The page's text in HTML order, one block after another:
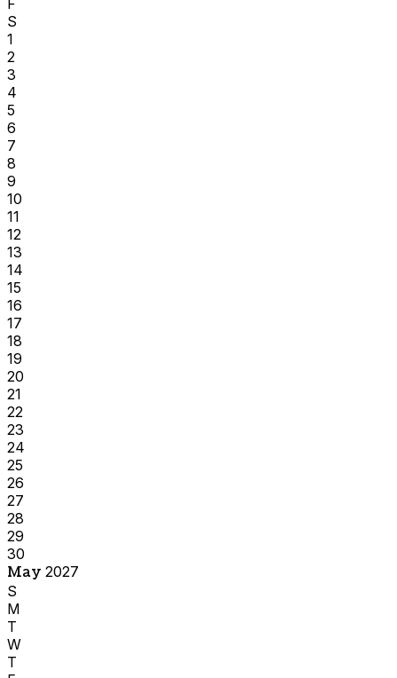
F
S
1
2
3
4
5
6
7
8
9
10
11
12
13
14
15
16
17
18
19
20
21
22
23
24
25
26
27
28
29
30
May 2027
S
M
T
W
T